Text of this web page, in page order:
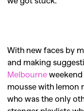
With new faces by
and making
Melbourne
mousse with lemon
who was the only